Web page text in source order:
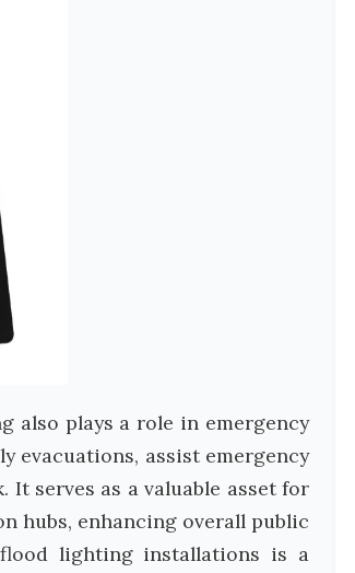
also plays a role in emergency
evacuations, assist emergency
serves as a valuable asset for
hubs, enhancing overall public
lighting installations is a